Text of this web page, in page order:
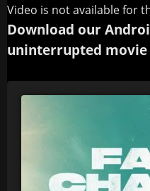
Video is not available for
Download our
uninterrupted movie